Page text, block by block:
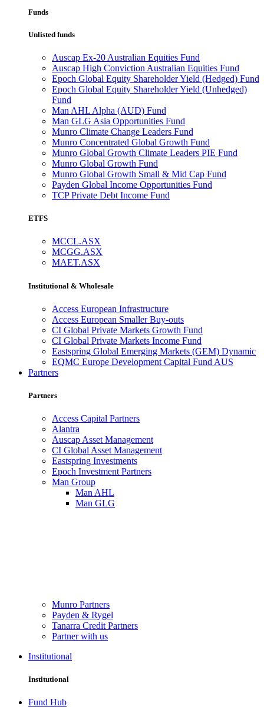
Funds
Unlisted funds
Auscap Ex-20 Australian Equities Fund
Auscap High Conviction Australian Equities Fund
Epoch Global Equity Shareholder Yield (Hedged) Fund
Epoch Global Equity Shareholder Yield (Unhedged)
Fund
Man AHL Alpha (AUD) Fund
Man GLG Asia Opportunities Fund
Munro Climate Change Leaders Fund
Munro Concentrated Global Growth Fund
Munro Global Growth Climate Leaders PIE Fund
Munro Global Growth Fund
Munro Global Growth Small & Mid Cap Fund
Payden Global Income Opportunities Fund
TCP Private Debt Income Fund
ETFS
MCCL.ASX
MCGG.ASX
MAET.ASX
Institutional & Wholesale
Access European Infrastructure
Access European Smaller Buy-outs
CI Global Private Markets Growth Fund
CI Global Private Markets Income Fund
Eastspring Global Emerging Markets (GEM) Dynamic
EQMC Europe Development Capital Fund AUS
Partners
Partners
Access Capital Partners
Alantra
Auscap Asset Management
CI Global Asset Management
Eastspring Investments
Epoch Investment Partners
Man Group
Man AHL
Man GLG
Munro Partners
Payden & Rygel
Tanarra Credit Partners
Partner with us
Institutional
Institutional
Fund Hub